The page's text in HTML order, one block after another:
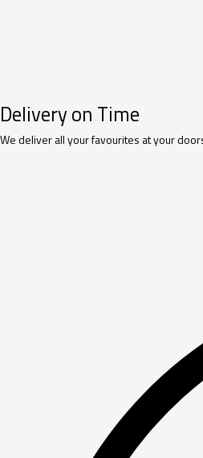
Delivery on Time
We deliver all your favourites at your